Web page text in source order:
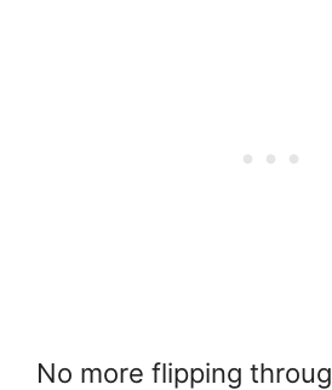
No more flipping